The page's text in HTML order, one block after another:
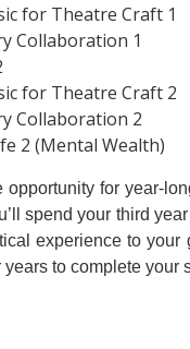
for Theatre Craft 1
Collaboration 1
for Theatre Craft 2
Collaboration 2
2 (Mental Wealth)
opportunity for year-
spend your third
experience to
to complete your